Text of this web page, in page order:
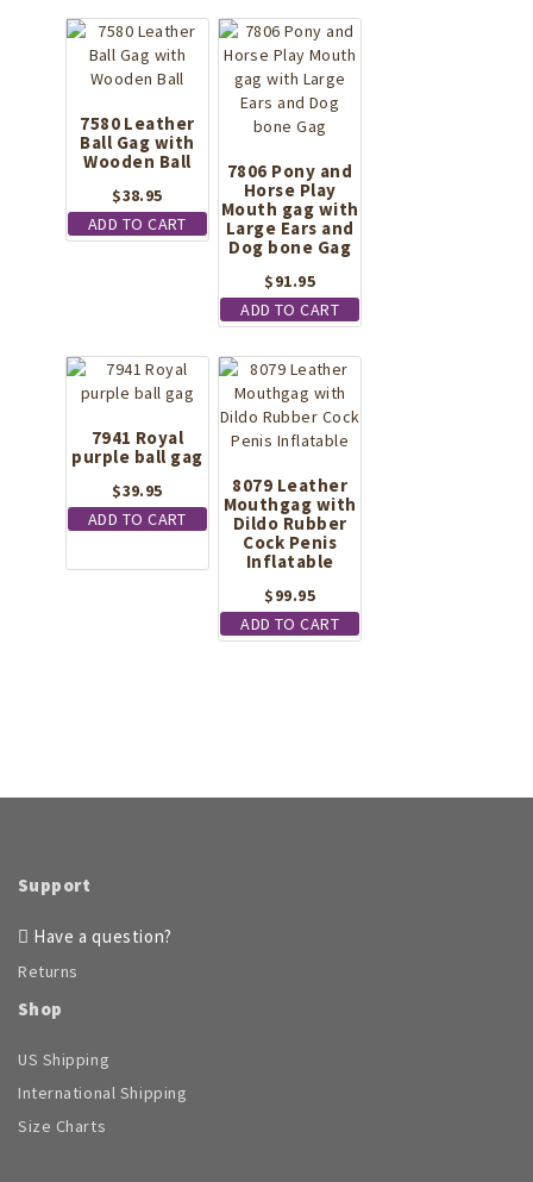
7580 Leather
Ball Gag with
Wooden Ball
$38.95
ADD TO CART
7806 Pony and
Horse Play
Mouth gag with
Large Ears and
Dog bone Gag
$91.95
ADD TO CART
7941 Royal
purple ball gag
$39.95
ADD TO CART
8079 Leather
Mouthgag with
Dildo Rubber
Cock Penis
Inflatable
$99.95
ADD TO CART
Support
Have a question?
Returns
Shop
US Shipping
International Shipping
Size Charts